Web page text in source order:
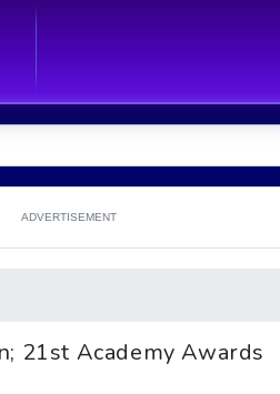
ADVERTISEMENT
21st Academy Awards